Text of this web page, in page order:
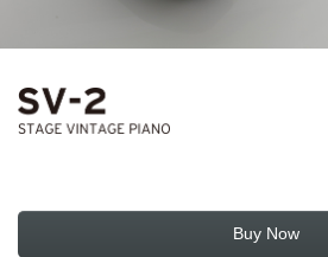
Store Locator
News
Buy Now